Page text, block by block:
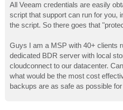
s
t
All Veeam credentials are easily
script that support can run for you,
the script. So there goes that
Guys I am a MSP with 40+ clients
dedicated BDR server with local
cloudconnect to our datacenter.
what would be the most cost
backups are as safe as possible